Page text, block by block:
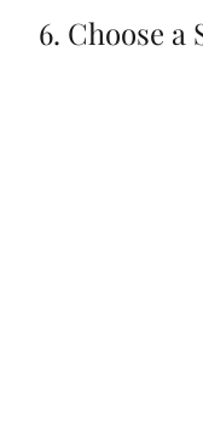
6. Choose a